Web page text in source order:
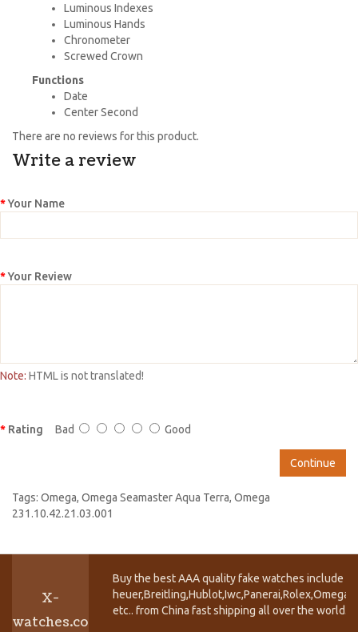
Luminous Indexes
Luminous Hands
Chronometer
Screwed Crown
Functions
Date
Center Second
There are no reviews for this product.
Write a review
Your Name
Your Review
Note: HTML is not translated!
Rating Bad Good
Continue
Tags: Omega, Omega Seamaster Aqua Terra, Omega
231.10.42.21.03.001
X-
watches.co
Buy the best AAA quality fake watches include
etc.. from China fast shipping all over the world.